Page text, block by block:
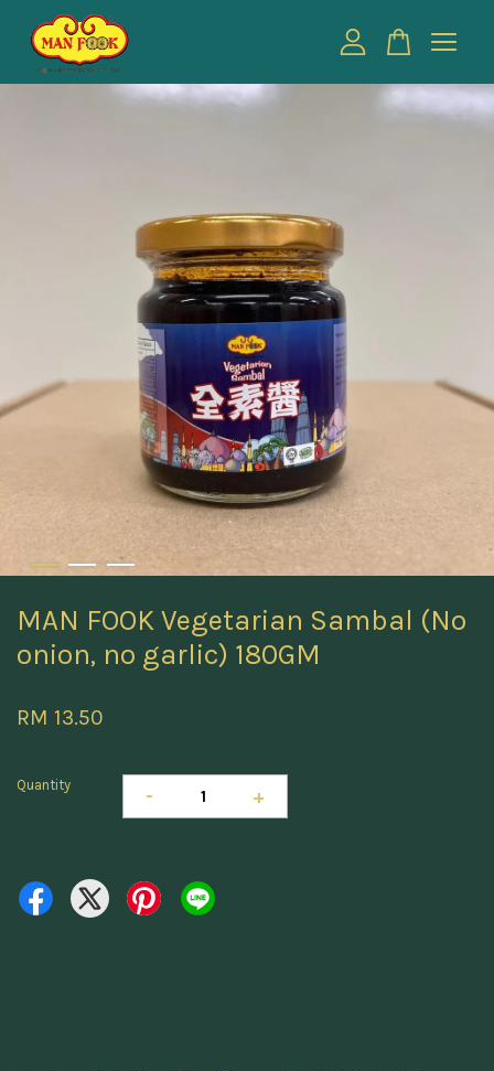
MAN FOOK Vegetarian Sambal (No
onion, no garlic) 180GM
RM 13.50
Quantity - +
Your cart is currently empty.